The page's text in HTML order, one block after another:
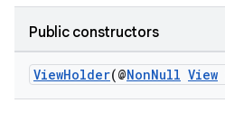
Public constructors
ViewHolder(@NonNull View